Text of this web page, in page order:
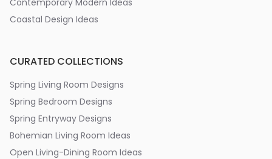
Contemporary Modern Ideas
Coastal Design Ideas
CURATED COLLECTIONS
Spring Living Room Designs
Spring Bedroom Designs
Spring Entryway Designs
Bohemian Living Room Ideas
Open Living-Dining Room Ideas